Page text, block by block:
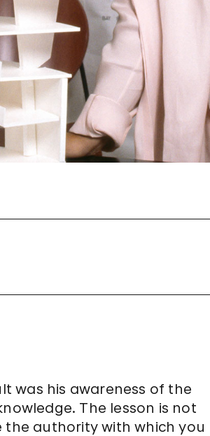
was his awareness of the
The lesson is not
authority with which you